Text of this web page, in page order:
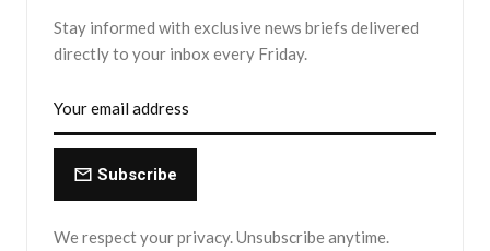
Stay informed with exclusive news briefs delivered
directly to your inbox every Friday.
Subscribe
We respect your privacy. Unsubscribe anytime.